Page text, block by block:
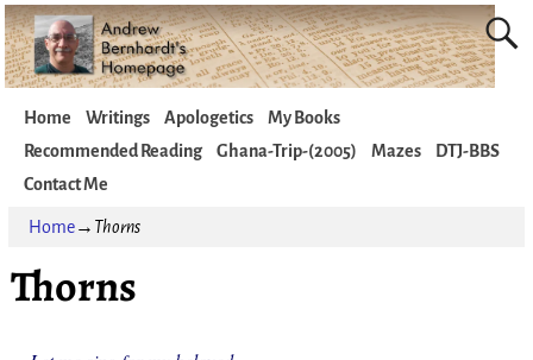
Home Writings Apologetics
My Books
Recommended Reading
Ghana-Trip-(2005) Mazes
DTJ-BBS
Contact Me
Home→ Thorns
Thorns